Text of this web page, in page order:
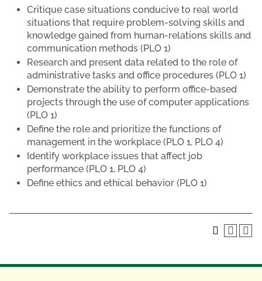
Critique case situations conducive to real world
situations that require problem-solving skills and
knowledge gained from human-relations skills and
communication methods (PLO 1)
Research and present data related to the role of
administrative tasks and office procedures (PLO 1)
Demonstrate the ability to perform office-based
projects through the use of computer applications
(PLO 1)
Define the role and prioritize the functions of
management in the workplace (PLO 1, PLO 4)
Identify workplace issues that affect job
performance (PLO 1, PLO 4)
Define ethics and ethical behavior (PLO 1)